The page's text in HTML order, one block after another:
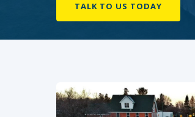
TALK TO US TODAY